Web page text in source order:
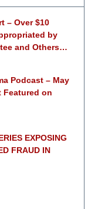
– Over $10
by
and Others…
Podcast – May
Featured on
EXPOSING
FRAUD IN